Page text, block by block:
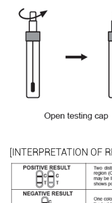
[INTERPRETATION OF